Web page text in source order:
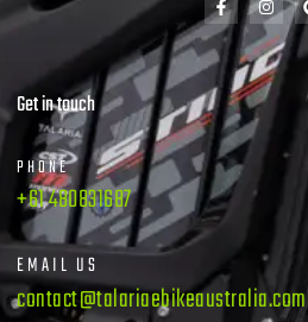
Get in touch
PHONE
+61 480831687
EMAIL US
contact@talariaebikeaustralia.com